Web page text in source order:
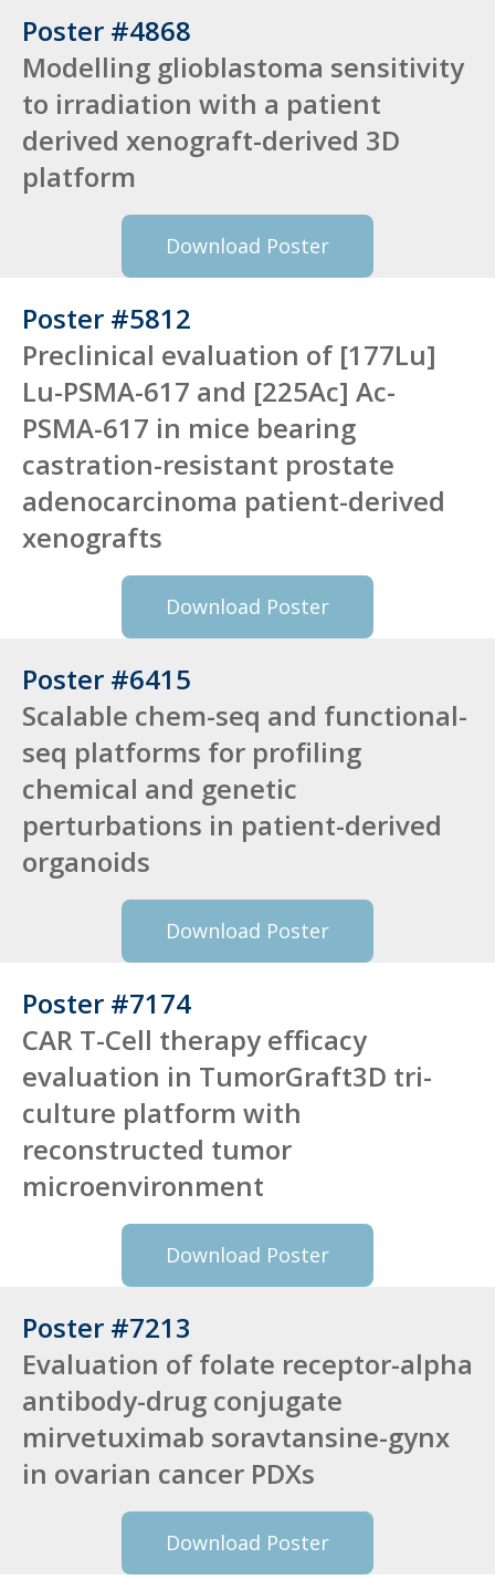
Poster #4868
Modelling glioblastoma sensitivity
to irradiation with a patient
derived xenograft-derived 3D
platform
Download Poster
Poster #5812
Preclinical evaluation of [177Lu]
Lu-PSMA-617 and [225Ac] Ac-
PSMA-617 in mice bearing
castration-resistant prostate
adenocarcinoma patient-derived
xenografts
Download Poster
Poster #6415
Scalable chem-seq and functional-
seq platforms for profiling
chemical and genetic
perturbations in patient-derived
organoids
Download Poster
Poster #7174
CAR T-Cell therapy efficacy
evaluation in TumorGraft3D tri-
culture platform with
reconstructed tumor
microenvironment
Download Poster
Poster #7213
Evaluation of folate receptor-alpha
antibody-drug conjugate
mirvetuximab soravtansine-gynx
in ovarian cancer PDXs
Download Poster